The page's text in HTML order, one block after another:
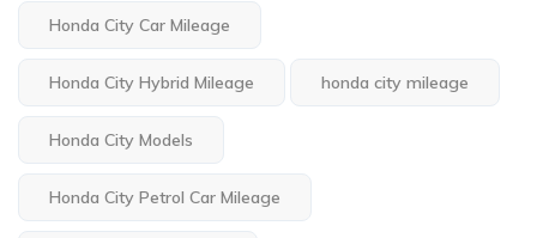
Honda City Car Mileage
Honda City Hybrid Mileage honda city mileage
Honda City Models
Honda City Petrol Car Mileage